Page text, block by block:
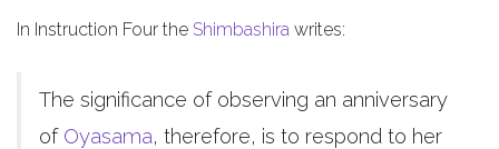
In Instruction Four the Shimbashira writes:
The significance of observing an anniversary
of Oyasama, therefore, is to respond to her